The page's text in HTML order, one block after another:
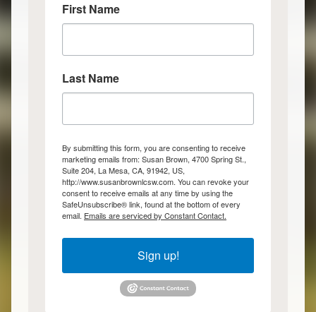
First Name
Last Name
By submitting this form, you are consenting to receive
marketing emails from: Susan Brown, 4700 Spring St.,
Suite 204, La Mesa, CA, 91942, US,
http://www.susanbrownlcsw.com. You can revoke your
consent to receive emails at any time by using the
SafeUnsubscribe® link, found at the bottom of every
email. Emails are serviced by Constant Contact.
Sign up!